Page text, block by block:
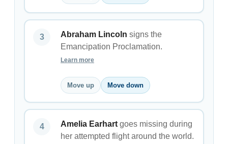
Abraham Lincoln signs the
Emancipation Proclamation.
Learn more
Move up Move down
Amelia Earhart goes missing during
her attempted flight around the world.